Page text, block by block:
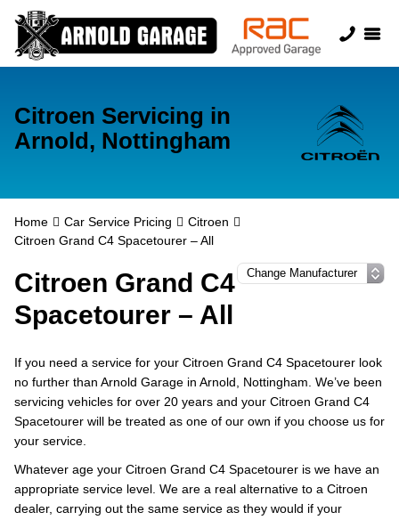
Citroen Servicing in
Arnold, Nottingham
Home Car Service Pricing
Citroen
Citroen Grand C4 Spacetourer – All
Citroen Grand C4
Spacetourer – All
If you need a service for your Citroen Grand C4 Spacetourer look
no further than Arnold Garage in Arnold, Nottingham. We’ve been
servicing vehicles for over 20 years and your Citroen Grand C4
Spacetourer will be treated as one of our own if you choose us for
your service.
Whatever age your Citroen Grand C4 Spacetourer is we have an
appropriate service level. We are a real alternative to a Citroen
dealer, carrying out the same service as they would if your